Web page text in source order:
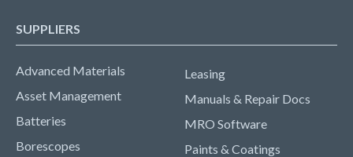
SUPPLIERS
Advanced Materials
Asset Management
Batteries
Borescopes
Leasing
Manuals & Repair Docs
MRO Software
Paints & Coatings